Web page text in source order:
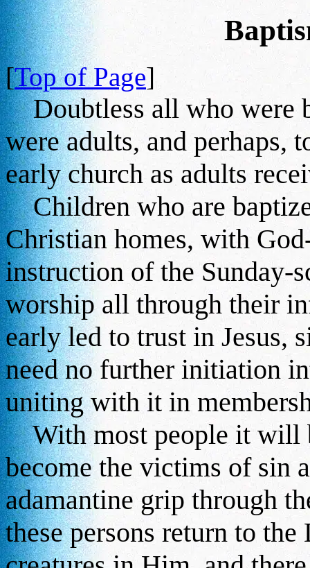
[Top of Page]
Doubtless all who were
were adults, and perhaps,
early church as adults
Children who are
Christian homes, with
instruction of the Sunday-
worship all through their
early led to trust in Jesus,
need no further initiation
uniting with it in
With most people it will
become the victims of sin
adamantine grip through
these persons return to